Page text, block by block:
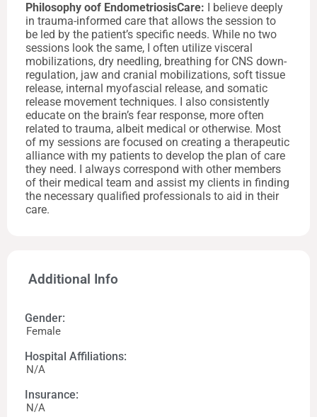
Philosophy oof EndometriosisCare: I believe deeply
in trauma-informed care that allows the session to
be led by the patient’s specific needs. While no two
sessions look the same, I often utilize visceral
mobilizations, dry needling, breathing for CNS down-
regulation, jaw and cranial mobilizations, soft tissue
release, internal myofascial release, and somatic
release movement techniques. I also consistently
educate on the brain’s fear response, more often
related to trauma, albeit medical or otherwise. Most
of my sessions are focused on creating a therapeutic
alliance with my patients to develop the plan of care
they need. I always correspond with other members
of their medical team and assist my clients in finding
the necessary qualified professionals to aid in their
care.
Additional Info
Gender:
Female
Hospital Affiliations:
N/A
Insurance:
N/A